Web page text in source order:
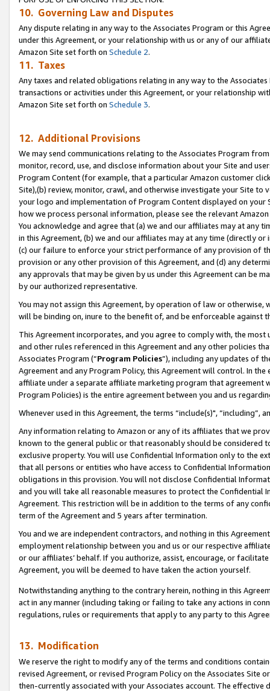
10. Governing Law and Disputes
Any dispute relating in any way to the Associates Program or this
under this Agreement, or your relationship with us or any of our
Amazon Site set forth on Schedule 2.
11. Taxes
Any taxes and related obligations relating in any way to the
transactions or activities under this Agreement, or your relationship
Amazon Site set forth on Schedule 3.
12. Additional Provisions
We may send communications relating to the Associates Program
monitor, record, use, and disclose information about your Site and
Program Content (for example, that a particular Amazon customer
Site),(b) review, monitor, crawl, and otherwise investigate your Site
your logo and implementation of Program Content displayed on
how we process personal information, please see the relevant
You acknowledge and agree that (a) we and our affiliates may at
in this Agreement, (b) we and our affiliates may at any time (directly
(c) our failure to enforce your strict performance of any provision of
provision or any other provision of this Agreement, and (d) any
any approvals that may be given by us under this Agreement can be
by our authorized representative.
You may not assign this Agreement, by operation of law or
will be binding on, inure to the benefit of, and be enforceable against
This Agreement incorporates, and you agree to comply with, the
and other rules referenced in this Agreement and any other policies
Associates Program (“Program Policies”), including any updates of
Agreement and any Program Policy, this Agreement will control. In
affiliate under a separate affiliate marketing program that agreement
Program Policies) is the entire agreement between you and us
Whenever used in this Agreement, the terms “include(s)",
Any information relating to Amazon or any of its affiliates that we
known to the general public or that reasonably should be considered
exclusive property. You will use Confidential Information only to the
that all persons or entities who have access to Confidential
obligations in this provision. You will not disclose Confidential
and you will take all reasonable measures to protect the Confidential
Agreement. This restriction will be in addition to the terms of any
term of the Agreement and 5 years after termination.
You and we are independent contractors, and nothing in this
employment relationship between you and us or our respective
or our affiliates’ behalf. If you authorize, assist, encourage, or
Agreement, you will be deemed to have taken the action yourself.
Notwithstanding anything to the contrary herein, nothing in this
act in any manner (including taking or failing to take any actions in
regulations, rules or requirements that apply to any party to this
13. Modification
We reserve the right to modify any of the terms and conditions
revised Agreement, or revised Program Policy on the Associates
then-currently associated with your Associates account. The